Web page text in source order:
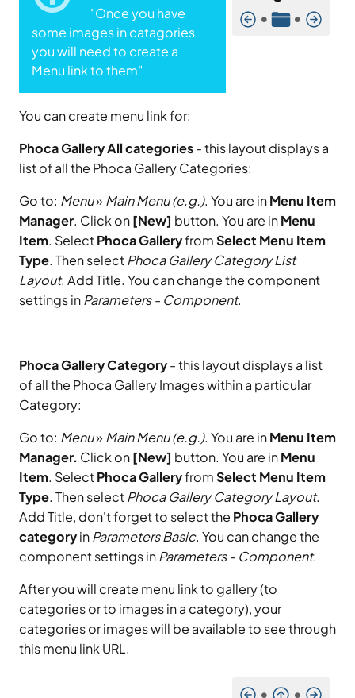
• •
"Once you have
some images in catagories
you will need to create a
Menu link to them"
You can create menu link for:
Phoca Gallery All categories- this layout displays a
list of all the Phoca Gallery Categories:
Go to: Menu» Main Menu (e.g.). You are inMenu Item
Manager. Click on[New] button. You are inMenu
Item. SelectPhoca GalleryfromSelect Menu Item
Type. Then selectPhoca Gallery Category List
Layout. Add Title. You can change the component
settings inParameters - Component.
Phoca Gallery Category- this layout displays a list
of all the Phoca Gallery Images within a particular
Category:
Go to: Menu» Main Menu (e.g.). You are inMenu Item
Manager. Click on[New] button. You are inMenu
Item. SelectPhoca GalleryfromSelect Menu Item
Type. Then selectPhoca Gallery Category Layout.
Add Title, don't forget to select the Phoca Gallery
categoryinParameters Basic. You can change the
component settings inParameters - Component.
After you will create menu link to gallery (to
categories or to images in a category), your
categories or images will be available to see through
this menu link URL.
• •